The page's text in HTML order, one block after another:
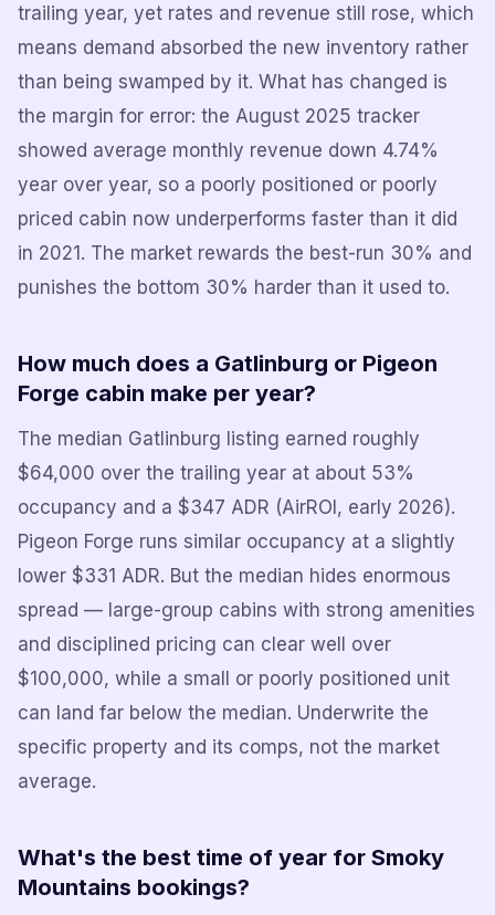
trailing year, yet rates and revenue still rose, which
means demand absorbed the new inventory rather
than being swamped by it. What has changed is
the margin for error: the August 2025 tracker
showed average monthly revenue down 4.74%
year over year, so a poorly positioned or poorly
priced cabin now underperforms faster than it did
in 2021. The market rewards the best-run 30% and
punishes the bottom 30% harder than it used to.
How much does a Gatlinburg or Pigeon
Forge cabin make per year?
The median Gatlinburg listing earned roughly
$64,000 over the trailing year at about 53%
occupancy and a $347 ADR (AirROI, early 2026).
Pigeon Forge runs similar occupancy at a slightly
lower $331 ADR. But the median hides enormous
spread — large-group cabins with strong amenities
and disciplined pricing can clear well over
$100,000, while a small or poorly positioned unit
can land far below the median. Underwrite the
specific property and its comps, not the market
average.
What's the best time of year for Smoky
Mountains bookings?